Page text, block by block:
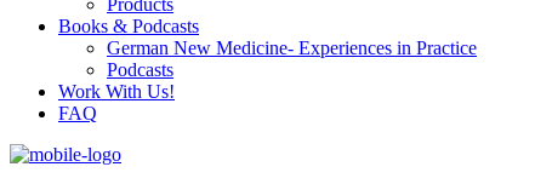
Products
Books & Podcasts
German New Medicine- Experiences in Practice
Podcasts
Work With Us!
FAQ